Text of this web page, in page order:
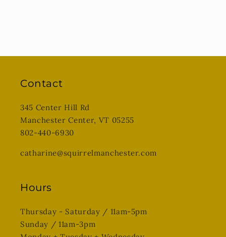
Contact
345 Center Hill Rd
Manchester Center, VT 05255
802-440-6930
catharine@squirrelmanchester.com
Hours
Thursday - Saturday / 11am-5pm
Sunday / 11am-3pm